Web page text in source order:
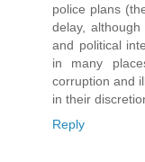
police plans
delay,
and political
in many
corruption and
in their
Reply